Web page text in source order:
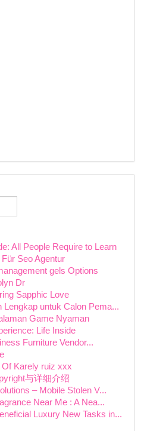
All People Require to Learn
Seo Agentur
gels Options
Dr
Sapphic Love
Lengkap untuk Calon Pema...
Game Nyaman
Life Inside
Furniture Vendor...
Karely ruiz xxx
与详细介绍
– Mobile Stolen V...
Near Me : A Nea...
Luxury New Tasks in...